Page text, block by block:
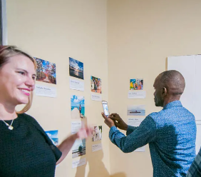
Us
Heritage Backup
Club Gaïac
BirdSleuth
Caribbean